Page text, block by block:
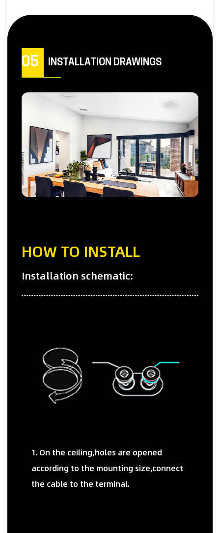
05 INSTALLATION DRAWINGS
HOW TO INSTALL
Installation schematic:
1. On the ceiling,holes are opened
according to the mounting size,connect
the cable to the terminal.